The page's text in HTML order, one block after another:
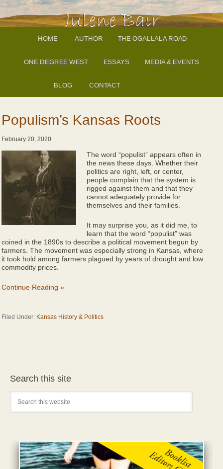
HOME AUTHOR THE OGALLALA ROAD
ONE DEGREE WEST ESSAYS MEDIA & EVENTS
BLOG CONTACT
Populism’s Kansas Roots
February 20, 2020
The word “populist” appears often in
the news these days. Whether their
politics are right, left, or center,
people complain that the system is
rigged against them and that they
cannot adequately provide for
themselves and their families.
It may surprise you, as it did me, to
learn that the word “populist” was
coined in the 1890s to describe a political movement begun by
farmers. The movement was especially strong in Kansas, where
it took hold among farmers plagued by years of drought and low
commodity prices.
Continue Reading »
Filed Under: Kansas History & Politics
Search this site